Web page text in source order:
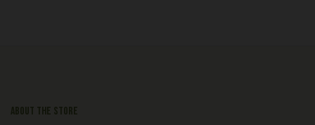
About the store